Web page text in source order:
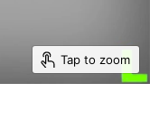
Tap to zoom